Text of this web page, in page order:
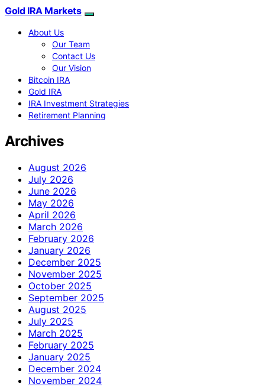
Gold IRA Markets
About Us
Our Team
Contact Us
Our Vision
Bitcoin IRA
Gold IRA
IRA Investment Strategies
Retirement Planning
Archives
August 2026
July 2026
June 2026
May 2026
April 2026
March 2026
February 2026
January 2026
December 2025
November 2025
October 2025
September 2025
August 2025
July 2025
March 2025
February 2025
January 2025
December 2024
November 2024